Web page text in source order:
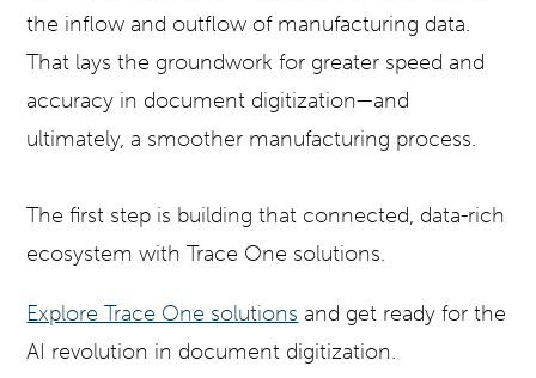
the inflow and outflow of manufacturing data.
That lays the groundwork for greater speed and
accuracy in document digitization—and
ultimately, a smoother manufacturing process.
The first step is building that connected, data-rich
ecosystem with Trace One solutions.
Explore Trace One solutions and get ready for the
AI revolution in document digitization.